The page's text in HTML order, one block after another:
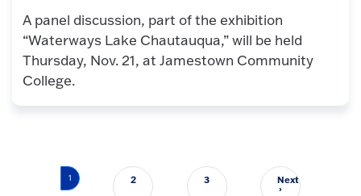
A panel discussion, part of the exhibition
“Waterways Lake Chautauqua,” will be held
Thursday, Nov. 21, at Jamestown Community
College.
Pagination
1 2 3 Next
›Next page